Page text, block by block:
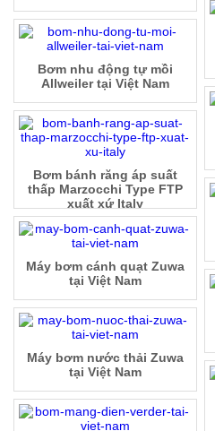
Bơm nhu động tự mồi
Allweiler tại Việt Nam
Bơm bánh răng áp suất
thấp Marzocchi Type FTP
xuất xứ Italy
Máy bơm cánh quạt Zuwa
tại Việt Nam
Máy bơm nước thải Zuwa
tại Việt Nam